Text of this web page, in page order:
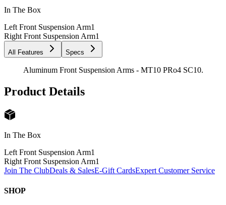
In The Box
Left Front Suspension Arm1
Right Front Suspension Arm1
All Features Specs
Aluminum Front Suspension Arms - MT10 PRo4 SC10.
Product Details
In The Box
Left Front Suspension Arm1
Right Front Suspension Arm1
Join The ClubDeals & SalesE-Gift CardsExpert Customer Service
SHOP